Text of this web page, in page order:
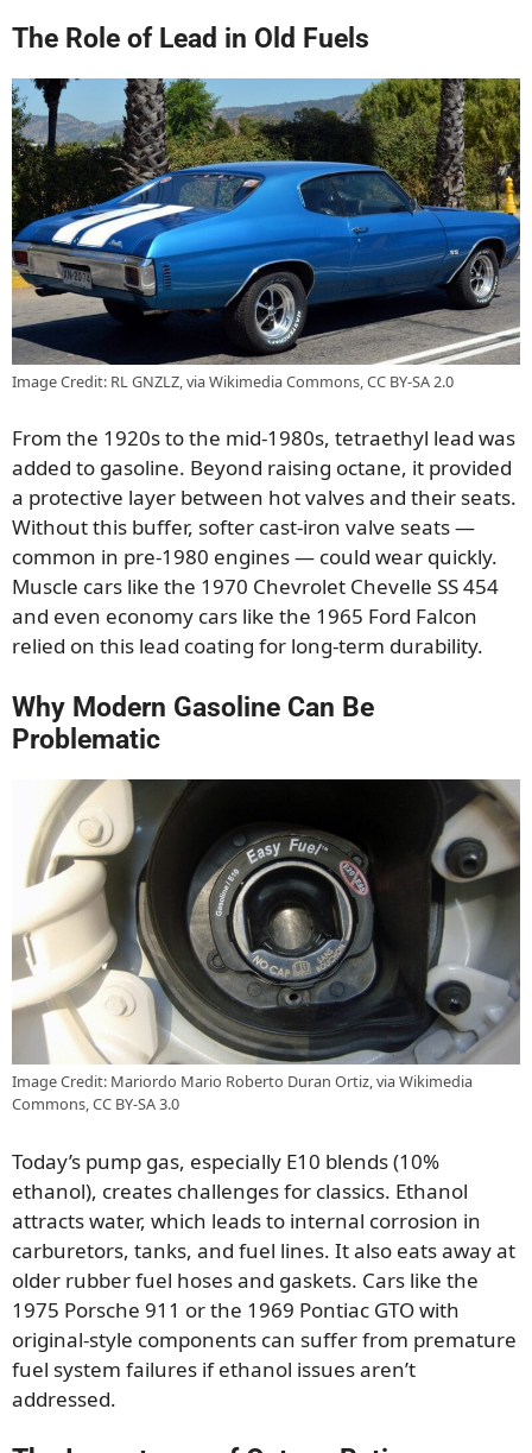
The Role of Lead in Old Fuels
Image Credit: RL GNZLZ, via Wikimedia Commons, CC BY-SA 2.0
From the 1920s to the mid-1980s, tetraethyl lead was
added to gasoline. Beyond raising octane, it provided
a protective layer between hot valves and their seats.
Without this buffer, softer cast-iron valve seats —
common in pre-1980 engines — could wear quickly.
Muscle cars like the 1970 Chevrolet Chevelle SS 454
and even economy cars like the 1965 Ford Falcon
relied on this lead coating for long-term durability.
Why Modern Gasoline Can Be
Problematic
Image Credit: Mariordo Mario Roberto Duran Ortiz, via Wikimedia
Commons, CC BY-SA 3.0
Today’s pump gas, especially E10 blends (10%
ethanol), creates challenges for classics. Ethanol
attracts water, which leads to internal corrosion in
carburetors, tanks, and fuel lines. It also eats away at
older rubber fuel hoses and gaskets. Cars like the
1975 Porsche 911 or the 1969 Pontiac GTO with
original-style components can suffer from premature
fuel system failures if ethanol issues aren’t
addressed.